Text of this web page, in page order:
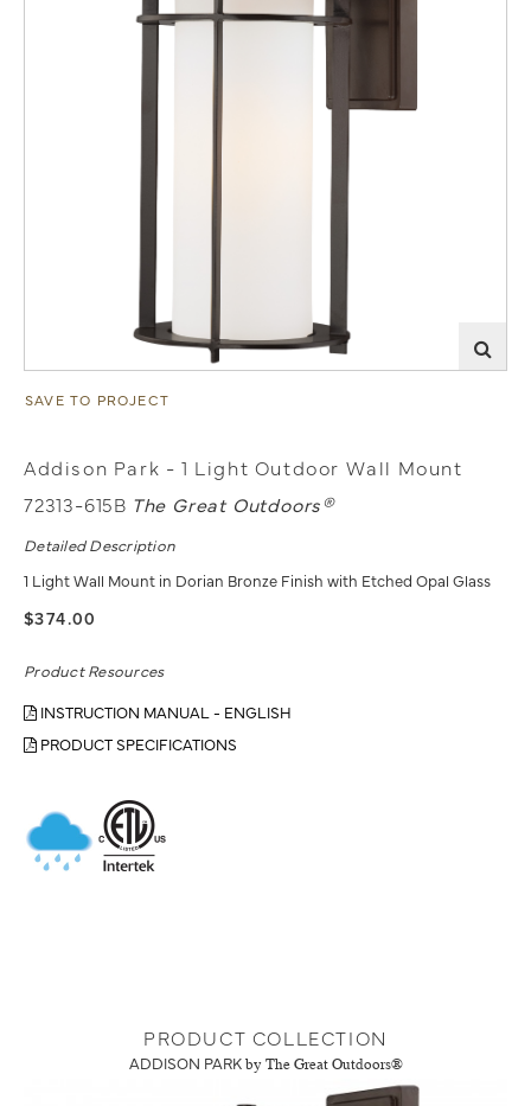
SAVE TO PROJECT
Addison Park - 1 Light Outdoor Wall Mount
72313-615B The Great Outdoors®
Detailed Description
1 Light Wall Mount in Dorian Bronze Finish with Etched Opal Glass
$374.00
Product Resources
INSTRUCTION MANUAL - ENGLISH
PRODUCT SPECIFICATIONS
PRODUCT COLLECTION
ADDISON PARK by The Great Outdoors®